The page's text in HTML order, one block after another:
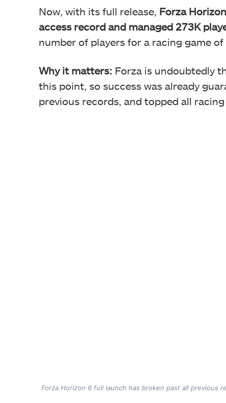
Now, with its full release, Forza
access record and managed 273K
number of players for a racing game of
Why it matters: Forza is undoubtedly
this point, so success was already
previous records, and topped all racing
Forza Horizon 6 full launch has broken past all previous